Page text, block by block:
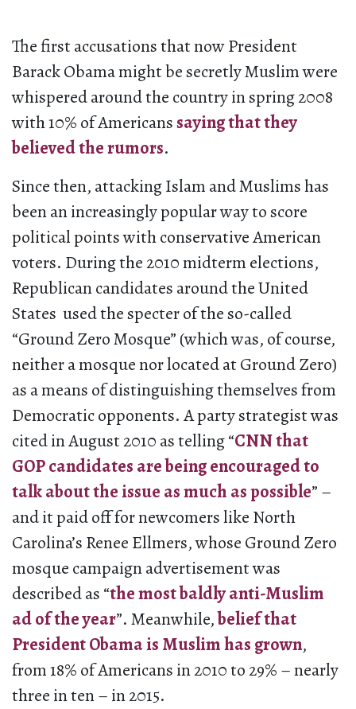
The first accusations that now President
Barack Obama might be secretly Muslim were
whispered around the country in spring 2008
with 10% of Americanssaying that they
believed the rumors.
Since then, attacking Islam and Muslims has
been an increasingly popular way to score
political points with conservative American
voters. During the 2010 midterm elections,
Republican candidates around the United
States used the specter of the so-called
“Ground Zero Mosque” (which was, of course,
neither a mosque nor located at Ground Zero)
as a means of distinguishing themselves from
Democratic opponents. A party strategist was
cited in August 2010 as telling “CNN that
GOP candidates are being encouraged to
talk about the issue as much as possible” –
and it paid off for newcomers like North
Carolina’s Renee Ellmers, whose Ground Zero
mosque campaign advertisement was
described as “the most baldly anti-Muslim
ad of the year”. Meanwhile,belief that
President Obama is Muslim has grown,
from 18% of Americans in 2010 to 29% – nearly
three in ten – in 2015.